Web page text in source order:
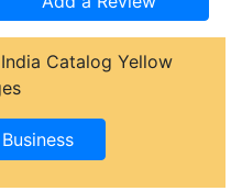
Catalog Yellow